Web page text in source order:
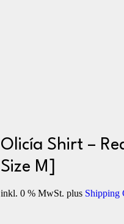
Olicía Shirt –
Size M]
inkl. 0 % MwSt. plus Shipping